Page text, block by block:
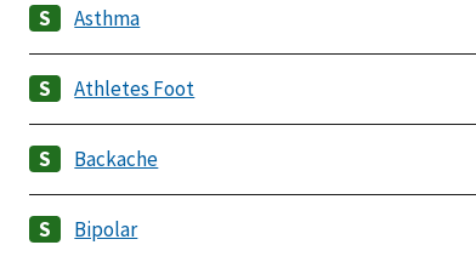
Asthma
Athletes Foot
Backache
Bipolar